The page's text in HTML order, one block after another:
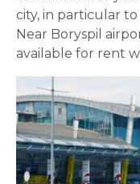
city, in particular
Near Boryspil
available for rent